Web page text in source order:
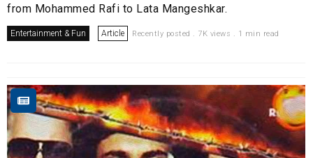
from Mohammed Rafi to Lata Mangeshkar.
Entertainment & Fun Article Recently posted . 7K views . 1 min read